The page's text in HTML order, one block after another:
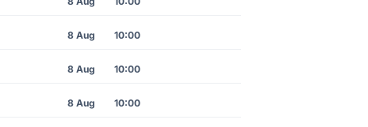
8 Aug 10:00
8 Aug 10:00
8 Aug 10:00